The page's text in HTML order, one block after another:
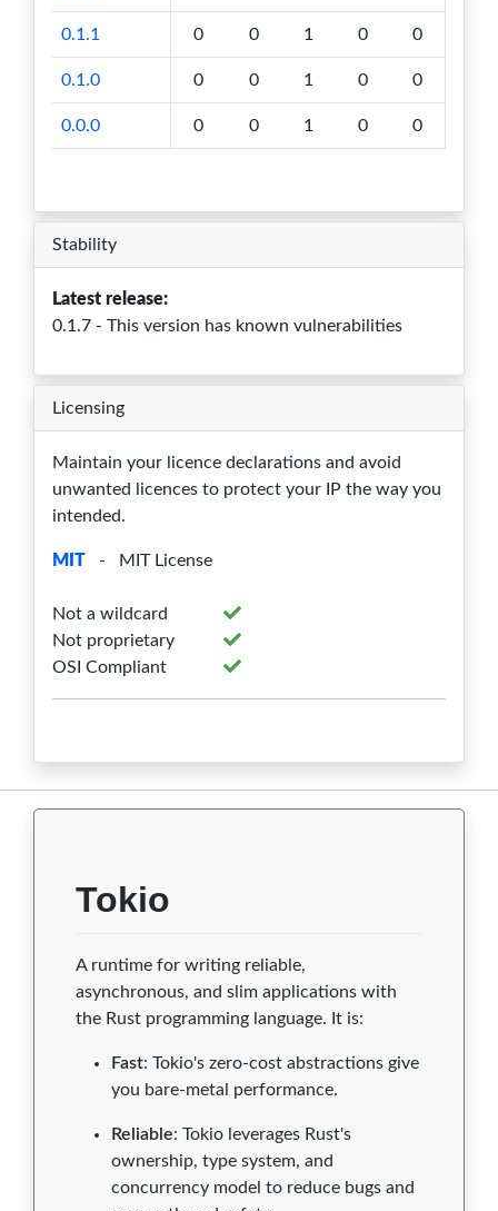
0.1.1 0 0 1 0 0
0.1.0 0 0 1 0 0
0.0.0 0 0 1 0 0
Stability
Latest release:
0.1.7 - This version has known vulnerabilities
Licensing
Maintain your licence declarations and avoid
unwanted licences to protect your IP the way you
intended.
MIT - MIT License
Not a wildcard
Not proprietary
OSI Compliant
Tokio
A runtime for writing reliable,
asynchronous, and slim applications with
the Rust programming language. It is:
Fast: Tokio's zero-cost abstractions give
you bare-metal performance.
Reliable: Tokio leverages Rust's
ownership, type system, and
concurrency model to reduce bugs and